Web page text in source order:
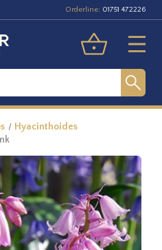
Orderline: 01751 472226
Hyacinthoides